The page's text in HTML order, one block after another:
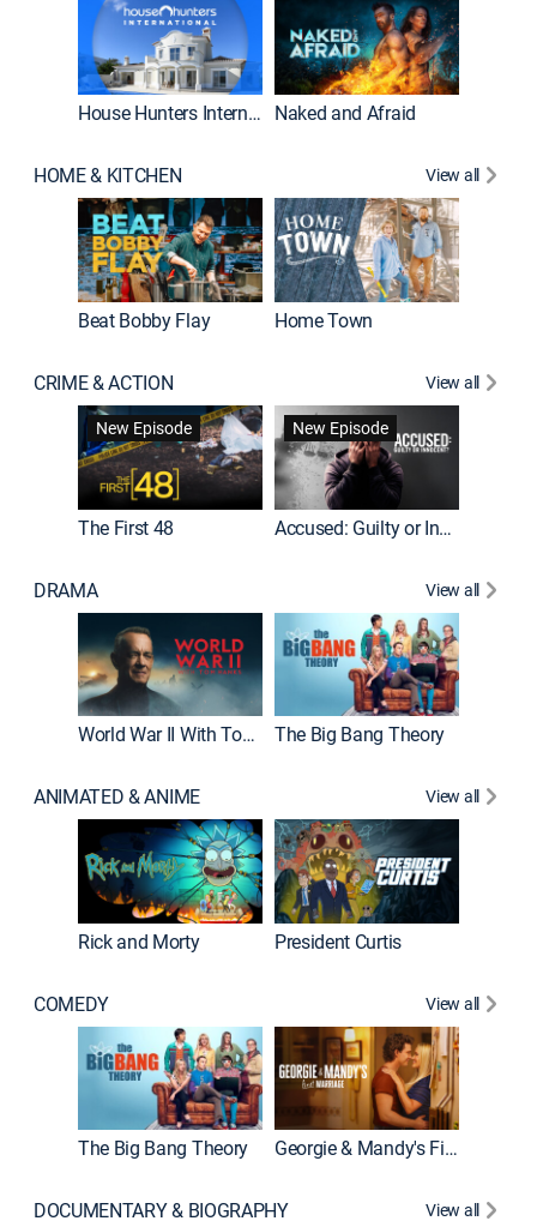
House Hunters International Naked and Afraid
HOME & KITCHEN View all
Beat Bobby Flay Home Town
CRIME & ACTION
View all
New Episode
The First 48
New Episode
Accused: Guilty or Innocent?
DRAMA View all
World War II With Tom Hanks The Big Bang Theory
ANIMATED & ANIME View all
Rick and Morty President Curtis
COMEDY View all
The Big Bang Theory Georgie & Mandy's First Marriage
DOCUMENTARY & BIOGRAPHY View all